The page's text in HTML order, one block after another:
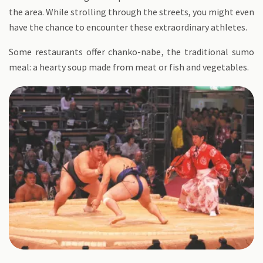
the area. While strolling through the streets, you might even
have the chance to encounter these extraordinary athletes.
Some restaurants offer chanko-nabe, the traditional sumo
meal: a hearty soup made from meat or fish and vegetables.